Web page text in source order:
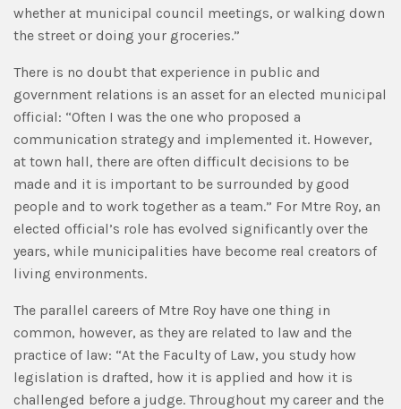
whether at municipal council meetings, or walking down
the street or doing your groceries.”
There is no doubt that experience in public and
government relations is an asset for an elected municipal
official: “Often I was the one who proposed a
communication strategy and implemented it. However,
at town hall, there are often difficult decisions to be
made and it is important to be surrounded by good
people and to work together as a team.” For Mtre Roy, an
elected official’s role has evolved significantly over the
years, while municipalities have become real creators of
living environments.
The parallel careers of Mtre Roy have one thing in
common, however, as they are related to law and the
practice of law: “At the Faculty of Law, you study how
legislation is drafted, how it is applied and how it is
challenged before a judge. Throughout my career and the